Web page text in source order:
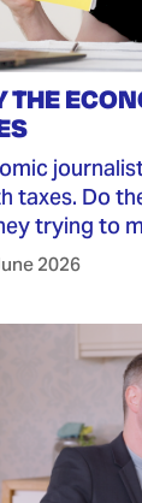
THE
taxes. Do
trying to
2026